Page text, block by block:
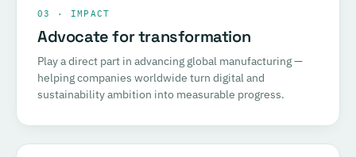
03 · IMPACT
Advocate for transformation
Play a direct part in advancing global manufacturing —
helping companies worldwide turn digital and
sustainability ambition into measurable progress.